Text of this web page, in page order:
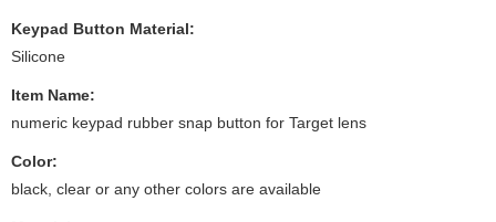
Keypad Button Material:
Silicone
Item Name:
numeric keypad rubber snap button for Target lens
Color:
black, clear or any other colors are available